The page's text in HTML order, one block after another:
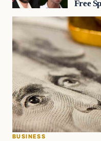
Free
BUSINESS